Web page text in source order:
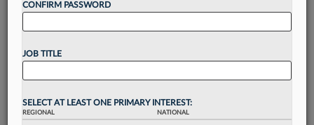
visualization toolsto tailor to your practice
Stay informedwithdaily newsletters and custom
alerts
across 14+ coverage areas relevant to you
CONFIRM PASSWORD
JOB TITLE
SELECT AT LEAST ONE PRIMARY INTEREST:
REGIONAL NATIONAL